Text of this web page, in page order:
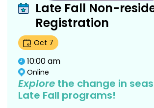
Late Fall Non-
Registration
Oct 7
10:00 am
Online
Explore the change in
Late Fall programs!